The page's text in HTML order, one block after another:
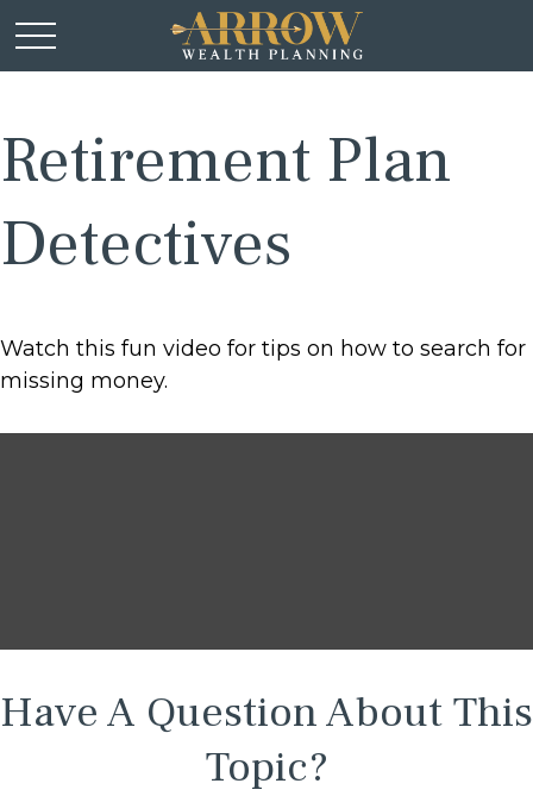
Retirement Plan
Detectives
Watch this fun video for tips on how to search for
missing money.
Have A Question About This
Topic?